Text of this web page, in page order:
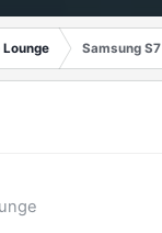
Lounge Samsung S7